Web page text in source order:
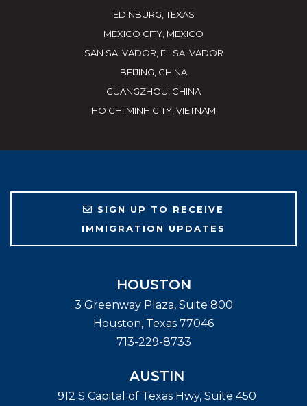
EDINBURG, TEXAS
MEXICO CITY, MEXICO
SAN SALVADOR, EL SALVADOR
BEIJING, CHINA
GUANGZHOU, CHINA
HO CHI MINH CITY, VIETNAM
SIGN UP TO RECEIVE
IMMIGRATION UPDATES
HOUSTON
3 Greenway Plaza, Suite 800
Houston, Texas 77046
713-229-8733
AUSTIN
912 S Capital of Texas Hwy, Suite 450